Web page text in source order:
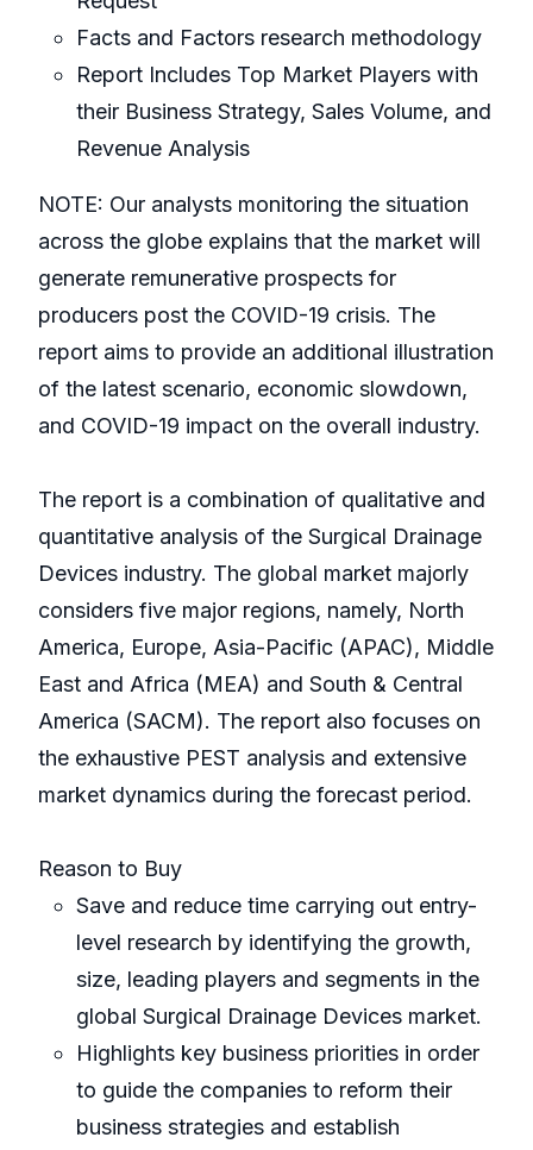
Facts and Factors research methodology
Report Includes Top Market Players with
their Business Strategy, Sales Volume, and
Revenue Analysis
NOTE: Our analysts monitoring the situation
across the globe explains that the market will
generate remunerative prospects for
producers post the COVID-19 crisis. The
report aims to provide an additional illustration
of the latest scenario, economic slowdown,
and COVID-19 impact on the overall industry.
The report is a combination of qualitative and
quantitative analysis of the Surgical Drainage
Devices industry. The global market majorly
considers five major regions, namely, North
America, Europe, Asia-Pacific (APAC), Middle
East and Africa (MEA) and South & Central
America (SACM). The report also focuses on
the exhaustive PEST analysis and extensive
market dynamics during the forecast period.
Reason to Buy
Save and reduce time carrying out entry-
level research by identifying the growth,
size, leading players and segments in the
global Surgical Drainage Devices market.
Highlights key business priorities in order
to guide the companies to reform their
business strategies and establish